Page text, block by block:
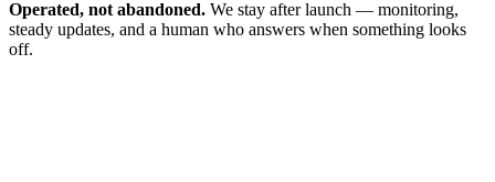
Operated, not abandoned. We stay after launch — monitoring,
steady updates, and a human who answers when something looks
off.